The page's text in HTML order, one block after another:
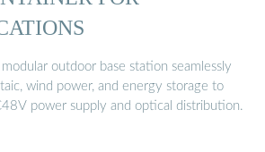
modular outdoor base station seamlessly
wind power, and energy storage to
power supply and optical distribution.